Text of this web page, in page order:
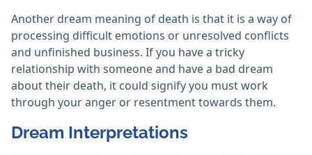
Another dream meaning of death is that it is a way of
processing difficult emotions or unresolved conflicts
and unfinished business. If you have a tricky
relationship with someone and have a bad dream
about their death, it could signify you must work
through your anger or resentment towards them.
Dream Interpretations